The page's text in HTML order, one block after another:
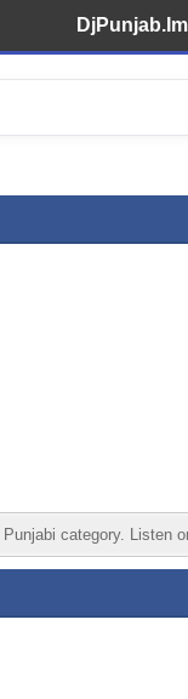
DjPunjab.Im
category. Listen